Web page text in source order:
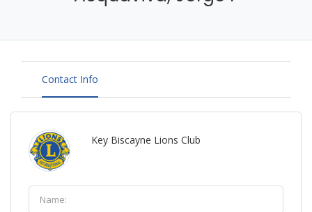
Contact Info
Key Biscayne Lions Club